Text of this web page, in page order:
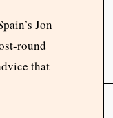
Jon
round
that